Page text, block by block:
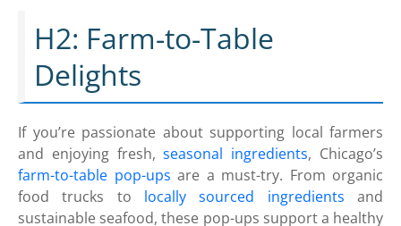
H2: Farm-to-Table
Delights
If you’re passionate about supporting local farmers
and enjoying fresh,seasonal ingredients, Chicago’s
farm-to-table pop-ups are a must-try. From organic
food trucks to locally sourced ingredients and
sustainable seafood, these pop-ups support a healthy